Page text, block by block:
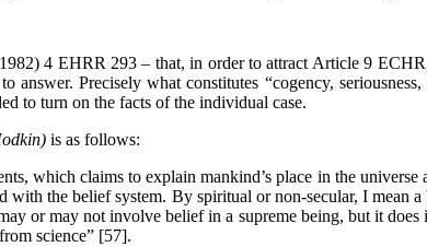
4 EHRR 293 – that, in order to attract Article 9
answer. Precisely what constitutes “cogency,
to turn on the facts of the individual case.
is as follows:
which claims to explain mankind’s place in the
the belief system. By spiritual or non-secular, I mean
or may not involve belief in a supreme being, but it
science” [57].